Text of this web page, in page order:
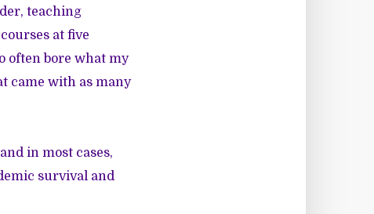
teaching
at five
often bore what my
came with as many
in most cases,
survival and